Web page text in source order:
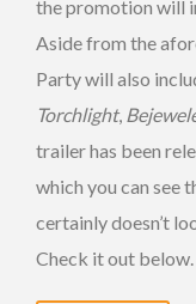
the promotion will
Aside from the
Party will also
Torchlight,
trailer has been
which you can see
certainly doesn’t
Check it out below.